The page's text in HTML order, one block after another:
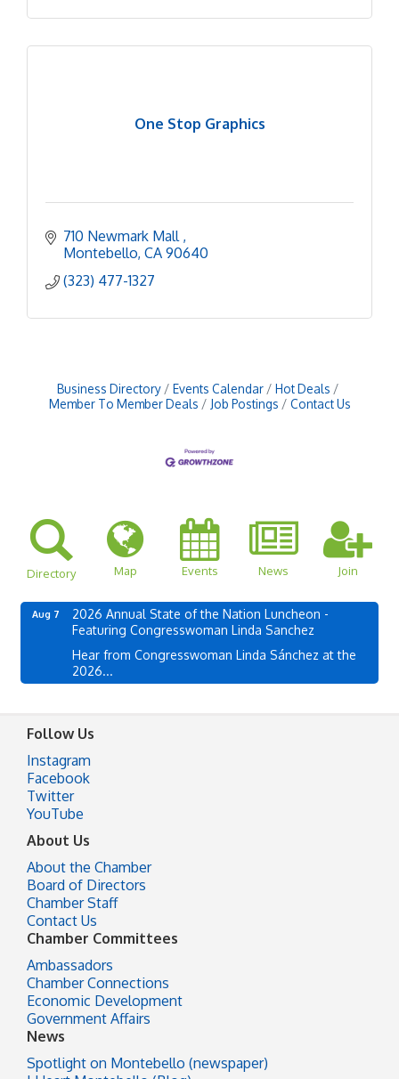
One Stop Graphics
710 Newmark Mall
Montebello CA 90640
(323) 477-1327
Business Directory Events Calendar
Hot Deals
Member To Member Deals
Job Postings Contact Us
Directory Map Events News Join
Aug 7
2026 Annual State of the Nation Luncheon -
Featuring Congresswoman Linda Sanchez
Hear from Congresswoman Linda Sánchez at the
2026...
Follow Us
Instagram
Facebook
Twitter
YouTube
About Us
About the Chamber
Board of Directors
Chamber Staff
Contact Us
Chamber Committees
Ambassadors
Chamber Connections
Economic Development
Government Affairs
News
Spotlight on Montebello (newspaper)